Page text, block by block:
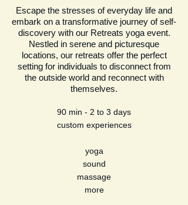
Escape the stresses of everyday life and
embark on a transformative journey of self-
discovery with our Retreats yoga event.
Nestled in serene and picturesque
locations, our retreats offer the perfect
setting for individuals to disconnect from
the outside world and reconnect with
themselves.
90 min - 2 to 3 days
custom experiences
yoga
sound
massage
more